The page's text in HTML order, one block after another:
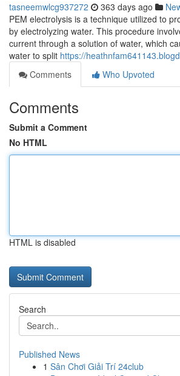
tasneemwlcg937272 363 days ago
PEM electrolysis is a technique utilized to
by electrolyzing water. This procedure
current through a solution of water, which
water to split https://
Comments
Who Upvoted
Comments
Submit a Comment
No HTML
HTML is disabled
Search
Published News
1 Sân Chơi Giải Trí 24club